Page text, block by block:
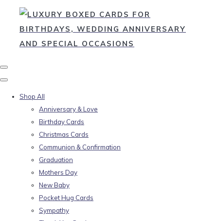
Shop All
Anniversary & Love
Birthday Cards
Christmas Cards
Communion & Confirmation
Graduation
Mothers Day
New Baby
Pocket Hug Cards
Sympathy